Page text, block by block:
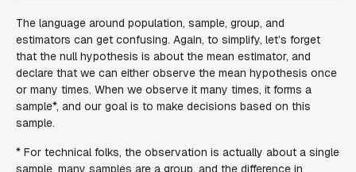
The language around population, sample, group, and
estimators can get confusing. Again, to simplify, let’s forget
that the null hypothesis is about the mean estimator, and
declare that we can either observe the mean hypothesis once
or many times. When we observe it many times, it forms a
sample*, and our goal is to make decisions based on this
sample.
* For technical folks, the observation is actually about a single
sample, many samples are a group, and the difference in